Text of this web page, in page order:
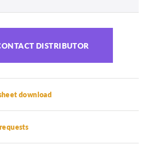
DISTRIBUTOR
download